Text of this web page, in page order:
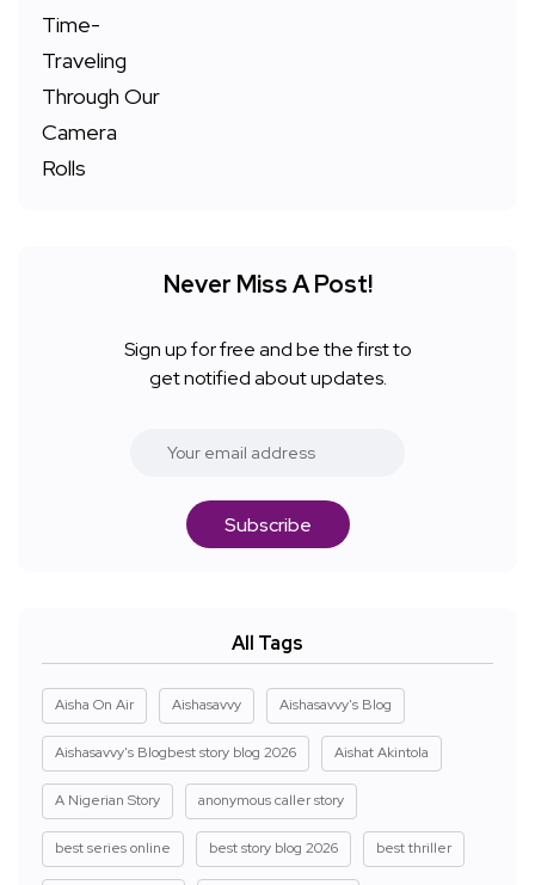
Never Miss A Post!
Sign up for free and be the first to
get notified about updates.
Subscribe
All Tags
Aisha On Air Aishasavvy Aishasavvy's Blog
Aishasavvy's Blogbest story blog 2026 Aishat Akintola
A Nigerian Story anonymous caller story
best series online best story blog 2026 best thriller